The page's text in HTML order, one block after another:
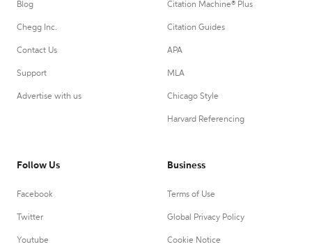
Blog
Chegg Inc.
Contact Us
Support
Advertise with us
Citation Machine® Plus
Citation Guides
APA
MLA
Chicago Style
Harvard Referencing
Follow Us
Facebook
Twitter
Youtube
Business
Terms of Use
Global Privacy Policy
Cookie Notice